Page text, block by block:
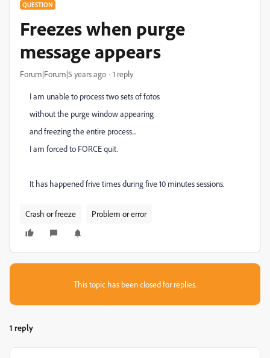
QUESTION
Freezes when purge
message appears
Forum|Forum|5 years ago 1 reply
I am unable to process two sets of fotos
without the purge window appearing
and freezing the entire process...
I am forced to FORCE quit.
It has happened frive times during five 10 minutes sessions.
Crash or freeze Problem or error
This topic has been closed for replies.
1 reply